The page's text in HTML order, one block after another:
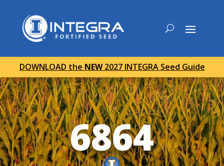
DOWNLOAD the NEW2027 INTEGRA Seed Guide
6864